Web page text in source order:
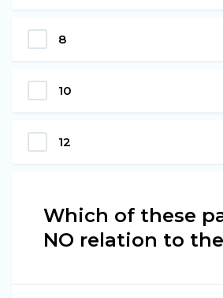
8
10
12
Which of these
NO relation to